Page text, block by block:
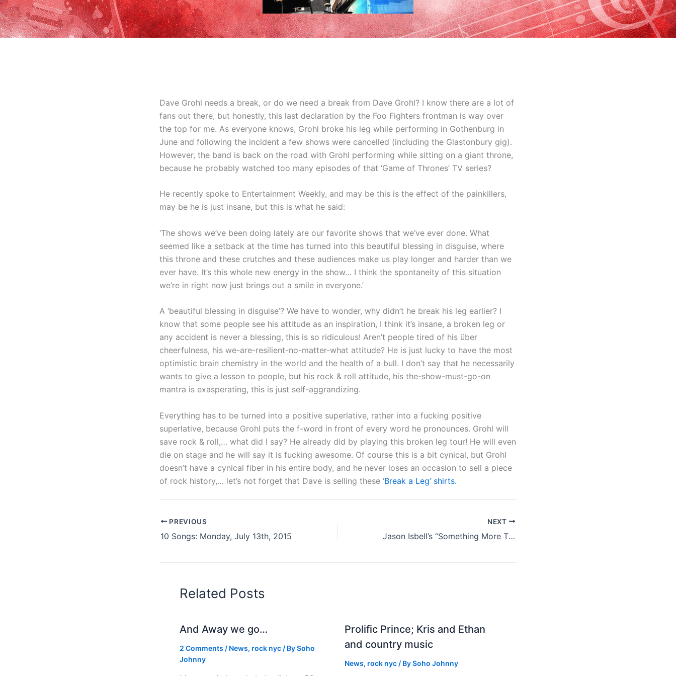
Dave Grohl needs a break, or do we need a break from Dave Grohl? I know there are a lot of
fans out there, but honestly, this last declaration by the Foo Fighters frontman is way over
the top for me. As everyone knows, Grohl broke his leg while performing in Gothenburg in
June and following the incident a few shows were cancelled (including the Glastonbury gig).
However, the band is back on the road with Grohl performing while sitting on a giant throne,
because he probably watched too many episodes of that ‘Game of Thrones’ TV series?
He recently spoke to Entertainment Weekly, and may be this is the effect of the painkillers,
may be he is just insane, but this is what he said:
‘The shows we’ve been doing lately are our favorite shows that we’ve ever done. What
seemed like a setback at the time has turned into this beautiful blessing in disguise, where
this throne and these crutches and these audiences make us play longer and harder than we
ever have. It’s this whole new energy in the show… I think the spontaneity of this situation
we’re in right now just brings out a smile in everyone.’
A ‘beautiful blessing in disguise’? We have to wonder, why didn’t he break his leg earlier? I
know that some people see his attitude as an inspiration, I think it’s insane, a broken leg or
any accident is never a blessing, this is so ridiculous! Aren’t people tired of his über
cheerfulness, his we-are-resilient-no-matter-what attitude? He is just lucky to have the most
optimistic brain chemistry in the world and the health of a bull. I don’t say that he necessarily
wants to give a lesson to people, but his rock & roll attitude, his the-show-must-go-on
mantra is exasperating, this is just self-aggrandizing.
Everything has to be turned into a positive superlative, rather into a fucking positive
superlative, because Grohl puts the f-word in front of every word he pronounces. Grohl will
save rock & roll,… what did I say? He already did by playing this broken leg tour! He will even
die on stage and he will say it is fucking awesome. Of course this is a bit cynical, but Grohl
doesn’t have a cynical fiber in his entire body, and he never loses an occasion to sell a piece
of rock history,… let’s not forget that Dave is selling these ‘Break a Leg’ shirts.
PREVIOUS
10 Songs: Monday, July 13th, 2015
NEXT
Jason Isbell’s “Something More Than Free” Review
Related Posts
And Away we go…
2 Comments / News, rock nyc / BySoho
Johnny
Prolific Prince; Kris and Ethan
and country music
News, rock nyc/ BySoho Johnny